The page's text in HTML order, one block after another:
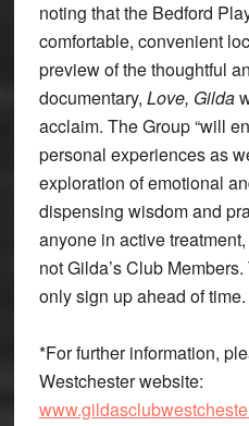
noting that the Bedford
comfortable, convenient
preview of the thoughtful
documentary, Love, Gilda
acclaim. The Group “will
personal experiences as
exploration of emotional
dispensing wisdom and
anyone in active
not Gilda’s Club
only sign up ahead of time.
*For further information,
Westchester website: